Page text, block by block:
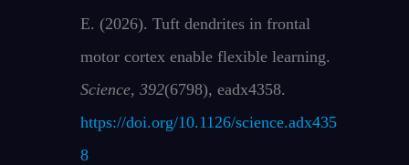
E. (2026). Tuft dendrites in frontal
motor cortex enable flexible learning.
Science,392(6798), eadx4358.
https://doi.org/10.1126/science.adx435
8